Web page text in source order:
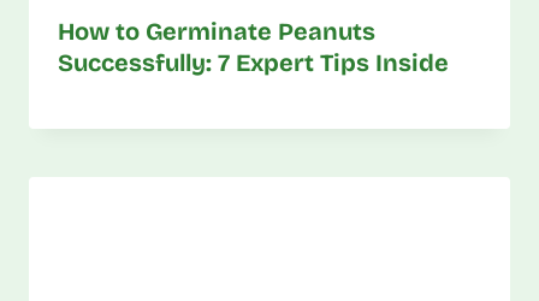
How to Germinate Peanuts
Successfully: 7 Expert Tips Inside